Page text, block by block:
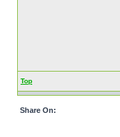
Top
Share On: